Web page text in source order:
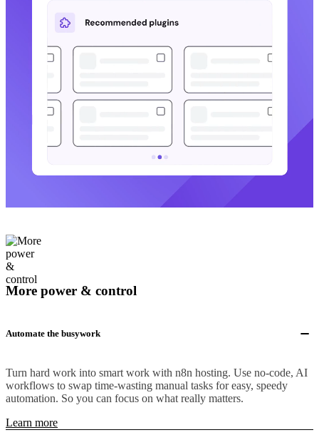
More power & control
Automate the busywork
Turn hard work into smart work with n8n hosting. Use no-code, AI
workflows to swap time-wasting manual tasks for easy, speedy
automation. So you can focus on what really matters.
Learn more